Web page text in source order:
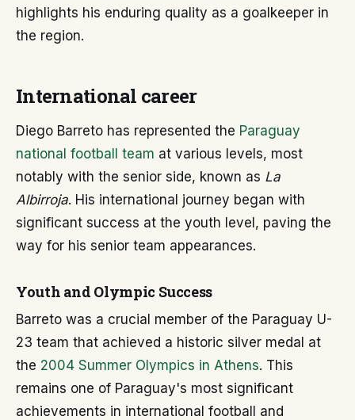
highlights his enduring quality as a goalkeeper in
the region.
International career
Diego Barreto has represented the Paraguay
national football team at various levels, most
notably with the senior side, known as La
Albirroja. His international journey began with
significant success at the youth level, paving the
way for his senior team appearances.
Youth and Olympic Success
Barreto was a crucial member of the Paraguay U-
23 team that achieved a historic silver medal at
the 2004 Summer Olympics in Athens. This
remains one of Paraguay's most significant
achievements in international football and